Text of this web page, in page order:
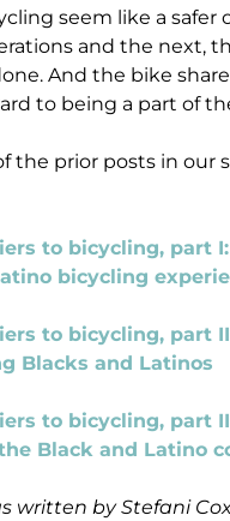
seem like a safer
and the next,
And the bike
to being a part of
the prior posts in our
to bicycling, part
bicycling
to bicycling, part
Blacks and Latinos
to bicycling, part
Black and Latino
written by Stefani